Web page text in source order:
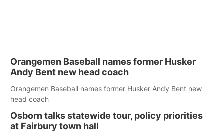
Orangemen Baseball names former Husker
Andy Bent new head coach
Orangemen Baseball names former Husker Andy Bent new
head coach
Osborn talks statewide tour, policy priorities
at Fairbury town hall